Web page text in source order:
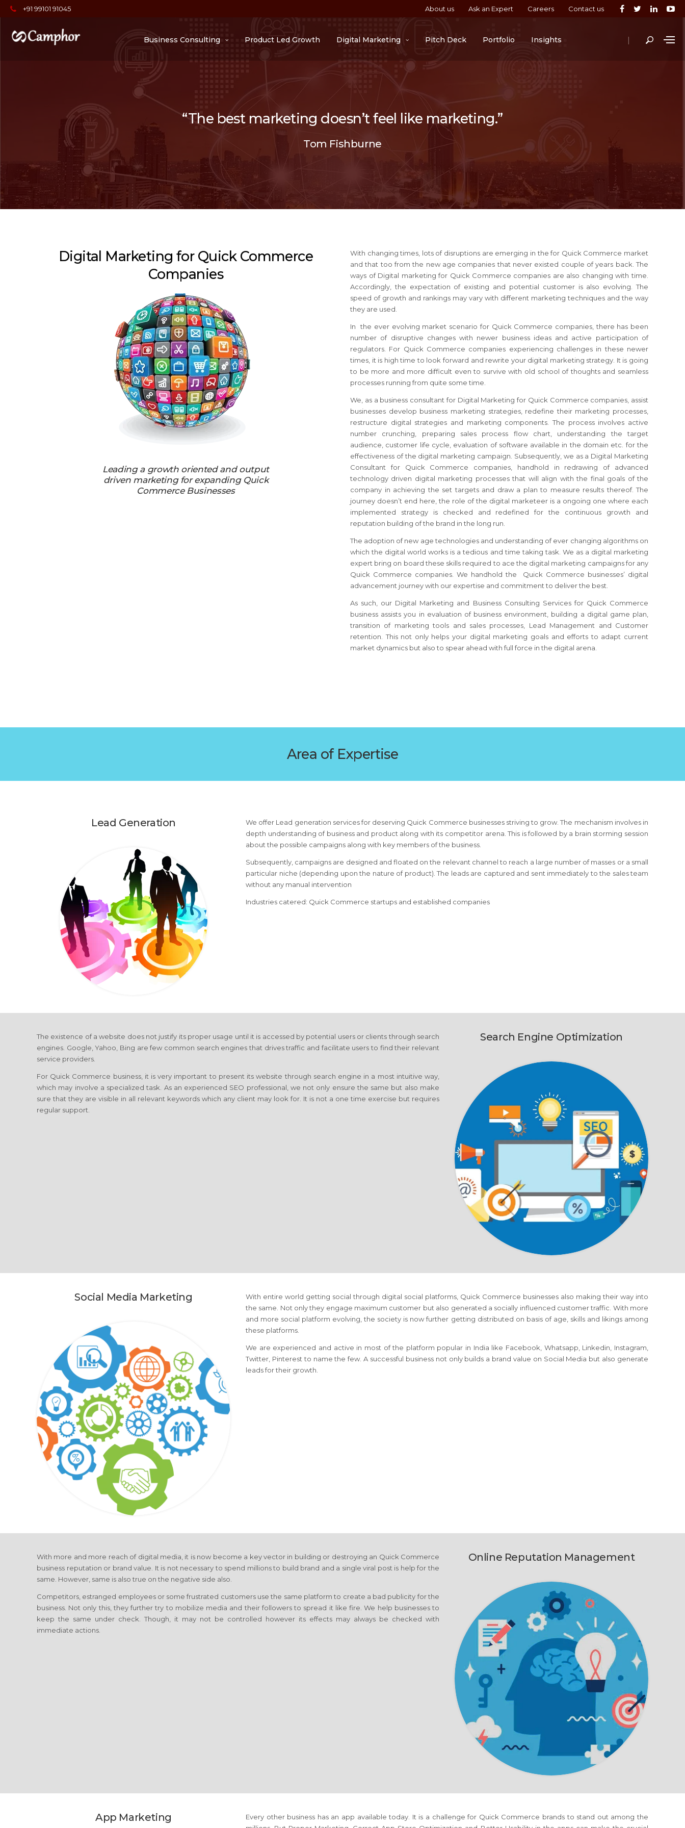
+91 99101 91045 About us Ask an Expert Careers Contact us
|
Business Consulting Product Led Growth Digital Marketing Pitch Deck Portfolio Insights
“The best marketing doesn’t feel like marketing.”
Tom Fishburne
Digital Marketing for Quick Commerce
Companies
Leading a growth oriented and output
driven marketing for expanding Quick
Commerce Businesses
With changing times, lots of disruptions are emerging in the for Quick Commerce market
and that too from the new age companies that never existed couple of years back. The
ways of Digital marketing for Quick Commerce companies are also changing with time.
Accordingly, the expectation of existing and potential customer is also evolving. The
speed of growth and rankings may vary with different marketing techniques and the way
they are used.
In the ever evolving market scenario for Quick Commerce companies, there has been
number of disruptive changes with newer business ideas and active participation of
regulators. For Quick Commerce companies experiencing challenges in these newer
times, it is high time to look forward and rewrite your digital marketing strategy. It is going
to be more and more difficult even to survive with old school of thoughts and seamless
processes running from quite some time.
We, as a business consultant for Digital Marketing for Quick Commerce companies, assist
businesses develop business marketing strategies, redefine their marketing processes,
restructure digital strategies and marketing components. The process involves active
number crunching, preparing sales process flow chart, understanding the target
audience, customer life cycle, evaluation of software available in the domain etc. for the
effectiveness of the digital marketing campaign. Subsequently, we as a Digital Marketing
Consultant for Quick Commerce companies, handhold in redrawing of advanced
technology driven digital marketing processes that will align with the final goals of the
company in achieving the set targets and draw a plan to measure results thereof. The
journey doesn’t end here, the role of the digital marketeer is a ongoing one where each
implemented strategy is checked and redefined for the continuous growth and
reputation building of the brand in the long run.
The adoption of new age technologies and understanding of ever changing algorithms on
which the digital world works is a tedious and time taking task. We as a digital marketing
expert bring on board these skills required to ace the digital marketing campaigns for any
Quick Commerce companies. We handhold the Quick Commerce businesses’ digital
advancement journey with our expertise and commitment to deliver the best.
As such, our Digital Marketing and Business Consulting Services for Quick Commerce
business assists you in evaluation of business environment, building a digital game plan,
transition of marketing tools and sales processes, Lead Management and Customer
retention. This not only helps your digital marketing goals and efforts to adapt current
market dynamics but also to spear ahead with full force in the digital arena.
Area of Expertise
Lead Generation
We offer Lead generation services for deserving Quick Commerce businesses striving to grow. The mechanism involves in
depth understanding of business and product along with its competitor arena. This is followed by a brain storming session
about the possible campaigns along with key members of the business.
Subsequently, campaigns are designed and floated on the relevant channel to reach a large number of masses or a small
particular niche (depending upon the nature of product). The leads are captured and sent immediately to the sales team
without any manual intervention
Industries catered: Quick Commerce startups and established companies
The existence of a website does not justify its proper usage until it is accessed by potential users or clients through search
engines. Google, Yahoo, Bing are few common search engines that drives traffic and facilitate users to find their relevant
service providers.
For Quick Commerce business, it is very important to present its website through search engine in a most intuitive way,
which may involve a specialized task. As an experienced SEO professional, we not only ensure the same but also make
sure that they are visible in all relevant keywords which any client may look for. It is not a one time exercise but requires
regular support.
Search Engine Optimization
Social Media Marketing
With entire world getting social through digital social platforms, Quick Commerce businesses also making their way into
the same. Not only they engage maximum customer but also generated a socially influenced customer traffic. With more
and more social platform evolving, the society is now further getting distributed on basis of age, skills and likings among
these platforms.
We are experienced and active in most of the platform popular in India like Facebook, Whatsapp, Linkedin, Instagram,
Twitter, Pinterest to name the few. A successful business not only builds a brand value on Social Media but also generate
leads for their growth.
With more and more reach of digital media, it is now become a key vector in building or destroying an Quick Commerce
business reputation or brand value. It is not necessary to spend millions to build brand and a single viral post is help for the
same. However, same is also true on the negative side also.
Competitors, estranged employees or some frustrated customers use the same platform to create a bad publicity for the
business. Not only this, they further try to mobilize media and their followers to spread it like fire. We help businesses to
keep the same under check. Though, it may not be controlled however its effects may always be checked with
immediate actions.
Online Reputation Management
App Marketing
Every other business has an app available today. It is a challenge for Quick Commerce brands to stand out among the